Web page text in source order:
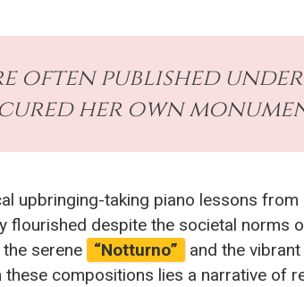
often published
her own
upbringing-taking piano lessons
flourished despite the societal norms
serene
“Notturno” and the vibrant
compositions lies a narrative of